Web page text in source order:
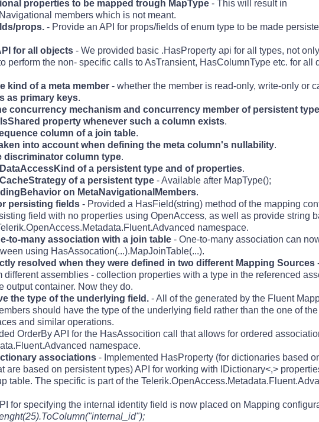
properties to be mapped trough MapType - This will result in
members which is not meant.
props. - Provide an API for props/fields of enum type to be made
for all objects - We provided basic .HasProperty api for all types, not
perform the non- specific calls to AsTransient, HasColumnType etc. for all
kind of a meta member - whether the member is read-only, write-only or
as primary keys.
concurrency mechanism and concurrency member of persistent
property whenever such a column exists.
column of a join table.
into account when defining the meta column's nullability.
discriminator column type.
of a persistent type and of properties.
of a persistent type - Available after MapType();
on MetaNavigationalMembers.
persisting fields - Provided a HasField(string) method of the mapping
field with no properties using OpenAccess, as well as provide string
namespace.
to-many association with a join table - One-to-many association can
using HasAssocation(...).MapJoinTable(...).
resolved when they were defined in two different Mapping Sources
assemblies - collection properties with a type in the referenced
output container. Now they do.
the type of the underlying field. - All of the generated by the Fluent
should have the type of the underlying field rather than the one of the
and similar operations.
OrderBy API for the HasAssocition call that allows for ordered
namespace.
associations - Implemented HasProperty (for dictionaries based
based on persistent types) API for working with IDictionary<,>
table. The specific is part of the
for specifying the internal identity field is now placed on Mapping